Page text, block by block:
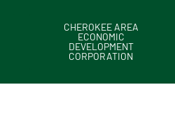
CHEROKEE AREA
ECONOMIC
DEVELOPMENT
CORPORATION